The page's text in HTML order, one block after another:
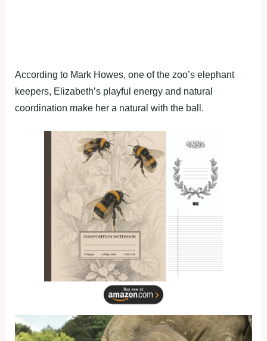
According to Mark Howes, one of the zoo’s elephant
keepers, Elizabeth’s playful energy and natural
coordination make her a natural with the ball.